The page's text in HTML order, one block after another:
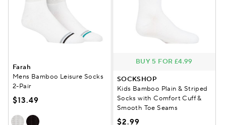
Farah
Mens Bamboo Leisure Socks
2-Pair
$13.49
BUY 5 FOR £4.99
SOCKSHOP
Kids Bamboo Plain & Striped
Socks with Comfort Cuff &
Smooth Toe Seams
$2.99